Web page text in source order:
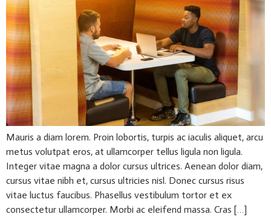
Mauris a diam lorem. Proin lobortis, turpis ac iaculis aliquet, arcu
metus volutpat eros, at ullamcorper tellus ligula non ligula.
Integer vitae magna a dolor cursus ultrices. Aenean dolor diam,
cursus vitae nibh et, cursus ultricies nisl. Donec cursus risus
vitae luctus faucibus. Phasellus vestibulum tortor et ex
consectetur ullamcorper. Morbi ac eleifend massa. Cras […]